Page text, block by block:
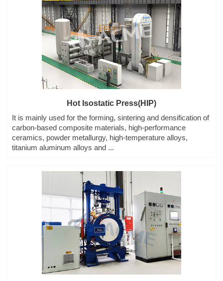
Hot Isostatic Press(HIP)
It is mainly used for the forming, sintering and densification of
carbon-based composite materials, high-performance
ceramics, powder metallurgy, high-temperature alloys,
titanium aluminum alloys and ...